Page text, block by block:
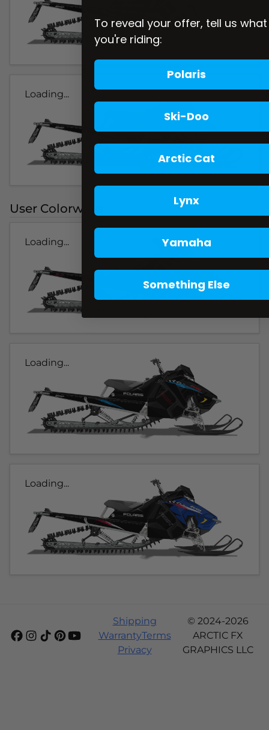
Loading...
User Colorways
Loading...
Loading...
Loading...
Shipping
WarrantyTerms
Privacy
© 2024-2026
ARCTIC FX
GRAPHICS LLC
To reveal your offer, tell us what
you're riding:
Polaris
Ski-Doo
Arctic Cat
Lynx
Yamaha
Something Else